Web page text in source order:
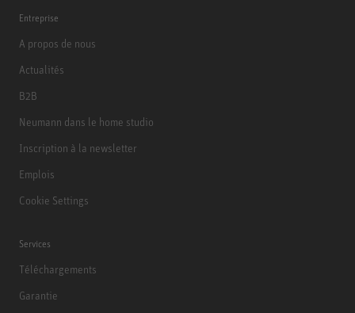
Entreprise
A propos de nous
Actualités
B2B
Neumann dans le home studio
Inscription à la newsletter
Emplois
Cookie Settings
Services
Téléchargements
Garantie